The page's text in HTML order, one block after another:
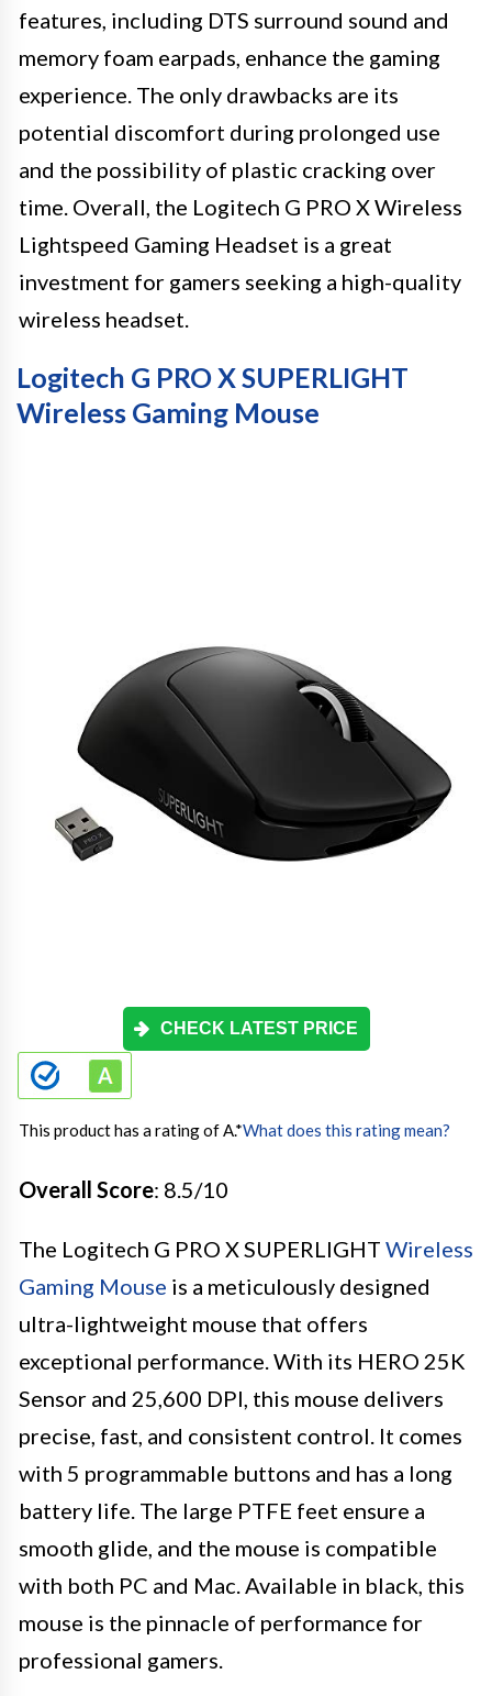
features, including DTS surround sound and
memory foam earpads, enhance the gaming
experience. The only drawbacks are its
potential discomfort during prolonged use
and the possibility of plastic cracking over
time. Overall, the Logitech G PRO X Wireless
Lightspeed Gaming Headset is a great
investment for gamers seeking a high-quality
wireless headset.
Logitech G PRO X SUPERLIGHT
Wireless Gaming Mouse
CHECK LATEST PRICE
This product has a rating of A.*What does this rating mean?
Overall Score: 8.5/10
The Logitech G PRO X SUPERLIGHT Wireless
Gaming Mouse is a meticulously designed
ultra-lightweight mouse that offers
exceptional performance. With its HERO 25K
Sensor and 25,600 DPI, this mouse delivers
precise, fast, and consistent control. It comes
with 5 programmable buttons and has a long
battery life. The large PTFE feet ensure a
smooth glide, and the mouse is compatible
with both PC and Mac. Available in black, this
mouse is the pinnacle of performance for
professional gamers.